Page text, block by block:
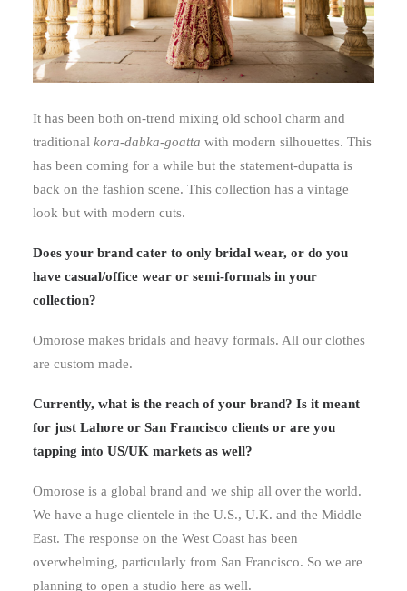
It has been both on-trend mixing old school charm and
traditional kora-dabka-goatta with modern silhouettes. This
has been coming for a while but the statement-dupatta is
back on the fashion scene. This collection has a vintage
look but with modern cuts.
Does your brand cater to only bridal wear, or do you
have casual/office wear or semi-formals in your
collection?
Omorose makes bridals and heavy formals. All our clothes
are custom made.
Currently, what is the reach of your brand? Is it meant
for just Lahore or San Francisco clients or are you
tapping into US/UK markets as well?
Omorose is a global brand and we ship all over the world.
We have a huge clientele in the U.S., U.K. and the Middle
East. The response on the West Coast has been
overwhelming, particularly from San Francisco. So we are
planning to open a studio here as well.